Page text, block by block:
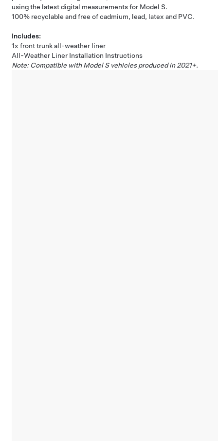
using the latest digital measurements for Model S.
100% recyclable and free of cadmium, lead, latex and PVC.
Includes:
1x front trunk all-weather liner
All-Weather Liner Installation Instructions
Note: Compatible with Model S vehicles produced in 2021+.